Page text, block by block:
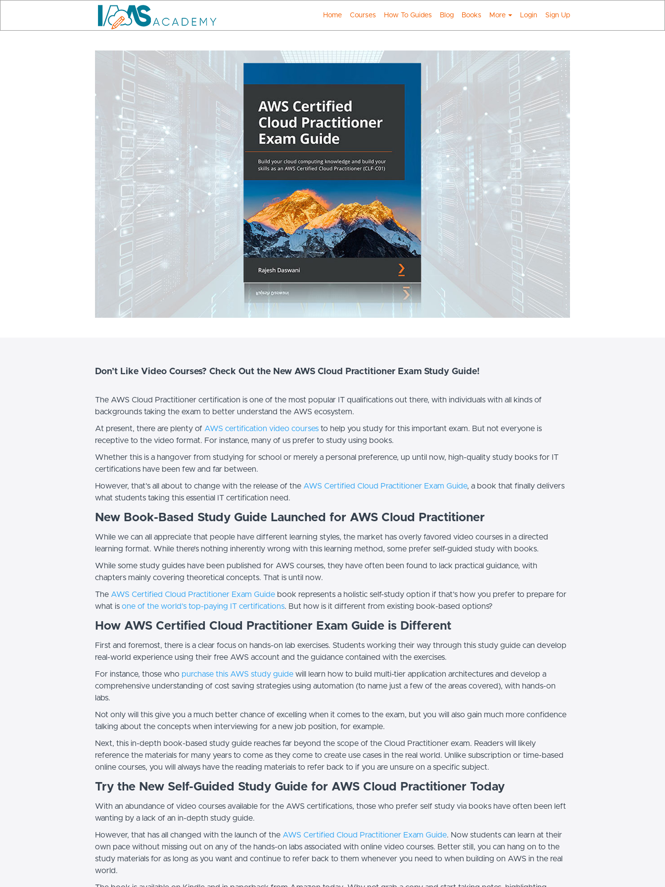
Home Courses How To Guides Blog Books More Login Sign Up
Don’t Like Video Courses? Check Out the New AWS Cloud Practitioner Exam Study Guide!
The AWS Cloud Practitioner certification is one of the most popular IT qualifications out there, with individuals with all kinds of
backgrounds taking the exam to better understand the AWS ecosystem.
At present, there are plenty of AWS certification video courses to help you study for this important exam. But not everyone is
receptive to the video format. For instance, many of us prefer to study using books.
Whether this is a hangover from studying for school or merely a personal preference, up until now, high-quality study books for IT
certifications have been few and far between.
However, that’s all about to change with the release of the AWS Certified Cloud Practitioner Exam Guide, a book that finally delivers
what students taking this essential IT certification need.
New Book-Based Study Guide Launched for AWS Cloud Practitioner
While we can all appreciate that people have different learning styles, the market has overly favored video courses in a directed
learning format. While there’s nothing inherently wrong with this learning method, some prefer self-guided study with books.
While some study guides have been published for AWS courses, they have often been found to lack practical guidance, with
chapters mainly covering theoretical concepts. That is until now.
The AWS Certified Cloud Practitioner Exam Guide book represents a holistic self-study option if that’s how you prefer to prepare for
what is one of the world’s top-paying IT certifications. But how is it different from existing book-based options?
How AWS Certified Cloud Practitioner Exam Guide is Different
First and foremost, there is a clear focus on hands-on lab exercises. Students working their way through this study guide can develop
real-world experience using their free AWS account and the guidance contained with the exercises.
For instance, those who purchase this AWS study guide will learn how to build multi-tier application architectures and develop a
comprehensive understanding of cost saving strategies using automation (to name just a few of the areas covered), with hands-on
labs.
Not only will this give you a much better chance of excelling when it comes to the exam, but you will also gain much more confidence
talking about the concepts when interviewing for a new job position, for example.
Next, this in-depth book-based study guide reaches far beyond the scope of the Cloud Practitioner exam. Readers will likely
reference the materials for many years to come as they come to create use cases in the real world. Unlike subscription or time-based
online courses, you will always have the reading materials to refer back to if you are unsure on a specific subject.
Try the New Self-Guided Study Guide for AWS Cloud Practitioner Today
With an abundance of video courses available for the AWS certifications, those who prefer self study via books have often been left
wanting by a lack of an in-depth study guide.
However, that has all changed with the launch of the AWS Certified Cloud Practitioner Exam Guide. Now students can learn at their
own pace without missing out on any of the hands-on labs associated with online video courses. Better still, you can hang on to the
study materials for as long as you want and continue to refer back to them whenever you need to when building on AWS in the real
world.